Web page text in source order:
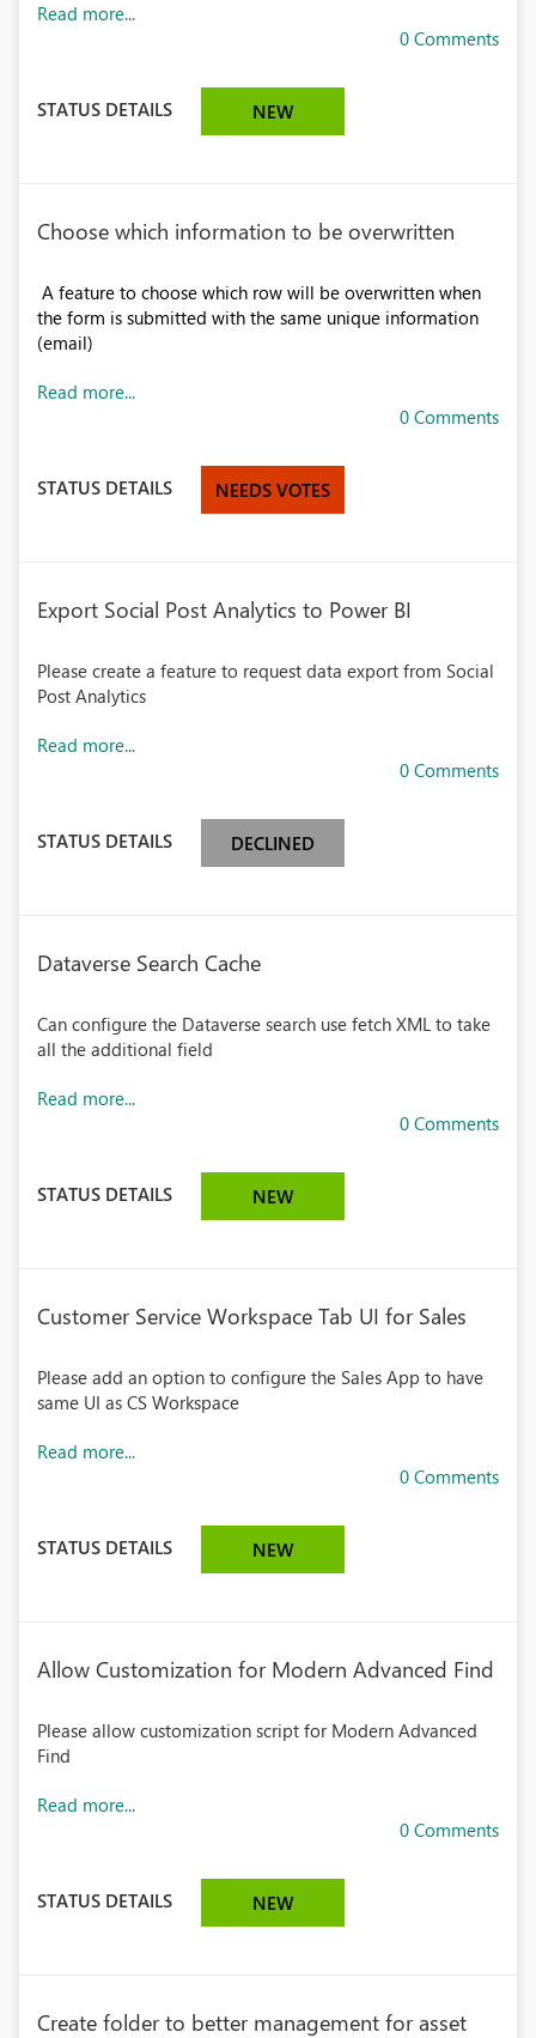
Read more...
0 Comments
STATUS DETAILS NEW
Choose which information to be overwritten
A feature to choose which row will be overwritten when
the form is submitted with the same unique information
(email)
Read more...
0 Comments
STATUS DETAILS NEEDS VOTES
Export Social Post Analytics to Power BI
Please create a feature to request data export from Social
Post Analytics
Read more...
0 Comments
STATUS DETAILS DECLINED
Dataverse Search Cache
Can configure the Dataverse search use fetch XML to take
all the additional field
Read more...
0 Comments
STATUS DETAILS NEW
Customer Service Workspace Tab UI for Sales
Please add an option to configure the Sales App to have
same UI as CS Workspace
Read more...
0 Comments
STATUS DETAILS NEW
Allow Customization for Modern Advanced Find
Please allow customization script for Modern Advanced
Find
Read more...
0 Comments
STATUS DETAILS NEW
Create folder to better management for asset